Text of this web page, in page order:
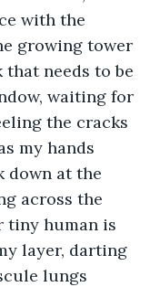
with the
growing tower
needs to be
waiting for
the cracks
my hands
down at the
across the
tiny human is
layer, darting
lungs